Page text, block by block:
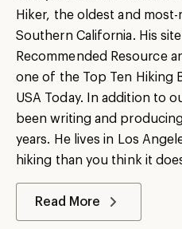
Hiker, the oldest and
Southern California. His
Recommended Resource
one of the Top Ten Hiking
USA Today. In addition to
been writing and
years. He lives in Los
hiking than you think it
Read More